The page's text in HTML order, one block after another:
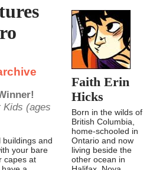
Kids (ages
buildings and
your bare
capes at
Faith Erin
Hicks
Born in the wilds of
British Columbia,
home-schooled in
Ontario and now
living beside the
other ocean in